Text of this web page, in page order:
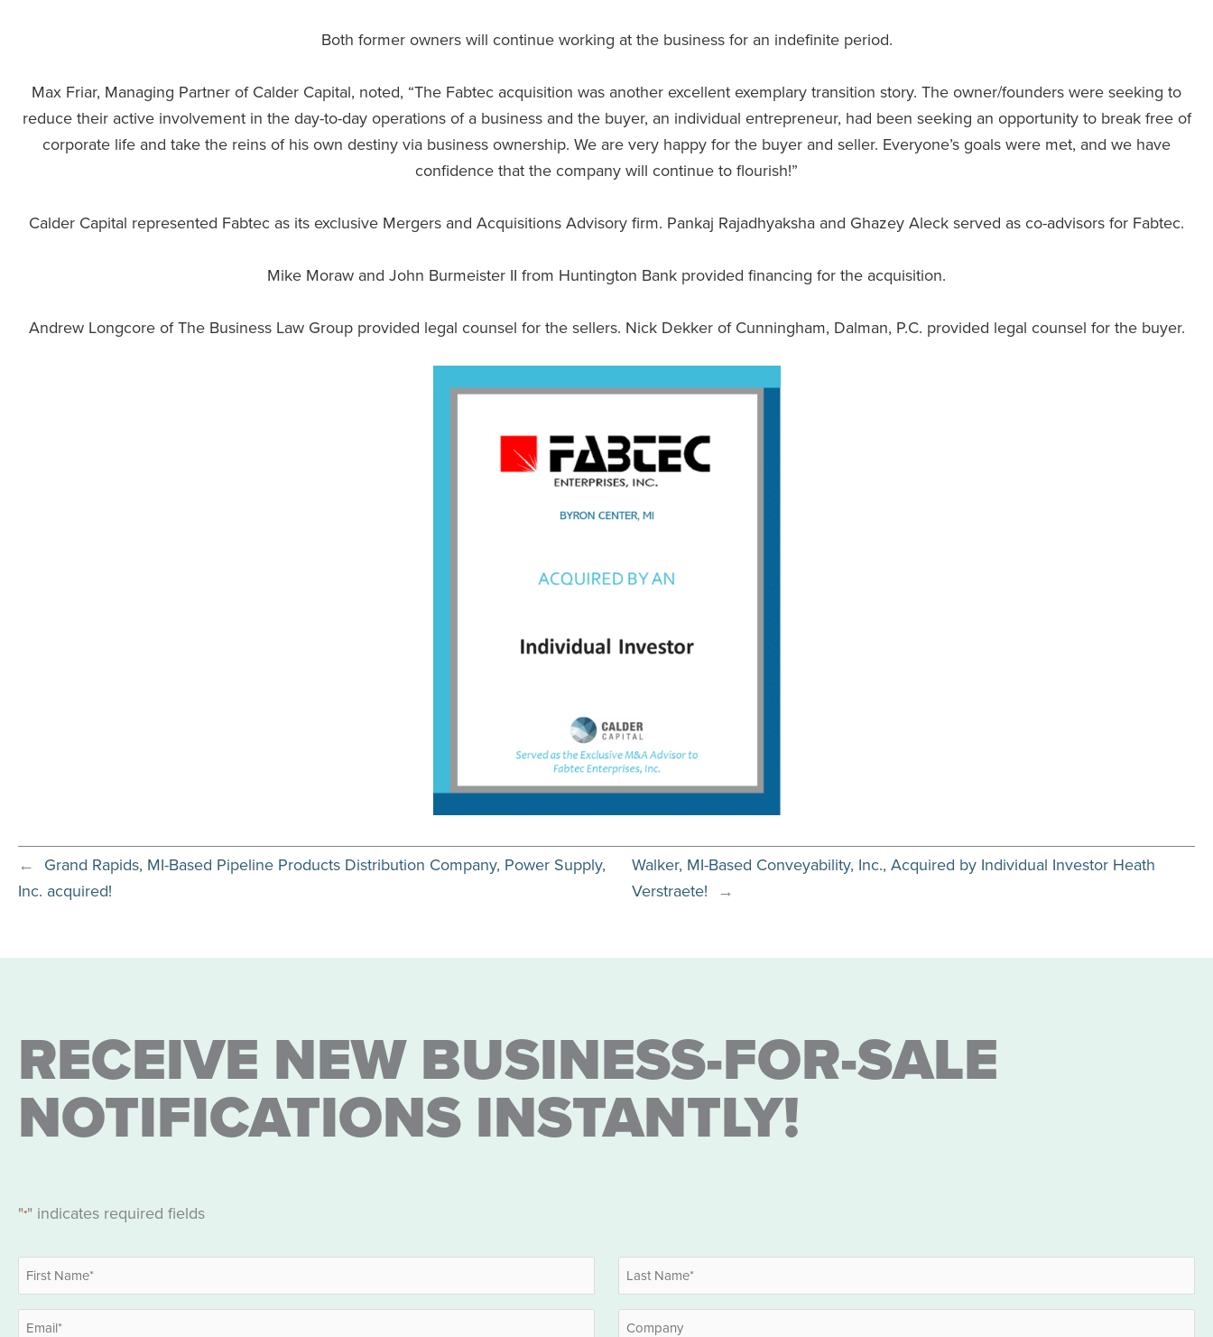
Both former owners will continue working at the business for an indefinite period.
Max Friar, Managing Partner of Calder Capital, noted, “The Fabtec acquisition was another excellent exemplary transition story. The owner/founders were seeking to
reduce their active involvement in the day-to-day operations of a business and the buyer, an individual entrepreneur, had been seeking an opportunity to break free of
corporate life and take the reins of his own destiny via business ownership. We are very happy for the buyer and seller. Everyone’s goals were met, and we have
confidence that the company will continue to flourish!”
Calder Capital represented Fabtec as its exclusive Mergers and Acquisitions Advisory firm. Pankaj Rajadhyaksha and Ghazey Aleck served as co-advisors for Fabtec.
Mike Moraw and John Burmeister II from Huntington Bank provided financing for the acquisition.
Andrew Longcore of The Business Law Group provided legal counsel for the sellers. Nick Dekker of Cunningham, Dalman, P.C. provided legal counsel for the buyer.
← Grand Rapids, MI-Based Pipeline Products Distribution Company, Power Supply,
Inc. acquired!
Walker, MI-Based Conveyability, Inc., Acquired by Individual Investor Heath
Verstraete! →
RECEIVE NEW BUSINESS-FOR-SALE
NOTIFICATIONS INSTANTLY!
"*" indicates required fields
Name
*
First Last
Email Company